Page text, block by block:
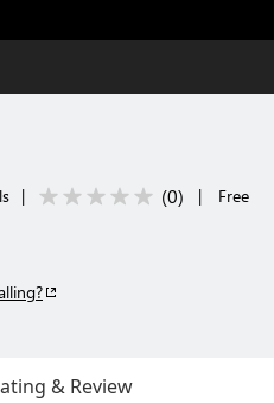
| (0) | Free
& Review